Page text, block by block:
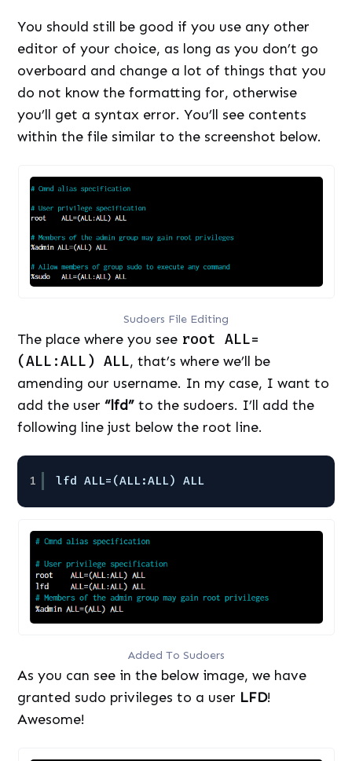
You should still be good if you use any other
editor of your choice, as long as you don’t go
overboard and change a lot of things that you
do not know the formatting for, otherwise
you’ll get a syntax error. You’ll see contents
within the file similar to the screenshot below.
Sudoers File Editing
The place where you see root ALL=
(ALL:ALL) ALL, that’s where we’ll be
amending our username. In my case, I want to
add the user“lfd” to the sudoers. I’ll add the
following line just below the root line.
1 lfd ALL=(ALL:ALL) ALL
Added To Sudoers
As you can see in the below image, we have
granted sudo privileges to a user LFD!
Awesome!